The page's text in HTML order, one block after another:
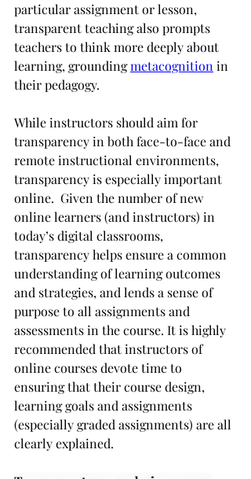
particular assignment or lesson,
transparent teaching also prompts
teachers to think more deeply about
learning, grounding metacognition in
their pedagogy.
While instructors should aim for
transparency in both face-to-face and
remote instructional environments,
transparency is especially important
online.  Given the number of new
online learners (and instructors) in
today’s digital classrooms,
transparency helps ensure a common
understanding of learning outcomes
and strategies, and lends a sense of
purpose to all assignments and
assessments in the course. It is highly
recommended that instructors of
online courses devote time to
ensuring that their course design,
learning goals and assignments
(especially graded assignments) are all
clearly explained.